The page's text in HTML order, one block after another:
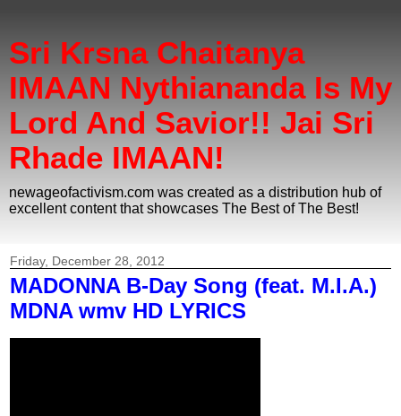
Sri Krsna Chaitanya
IMAAN Nythiananda Is My
Lord And Savior!! Jai Sri
Rhade IMAAN!
newageofactivism.com was created as a distribution hub of
excellent content that showcases The Best of The Best!
Friday, December 28, 2012
MADONNA B-Day Song (feat. M.I.A.)
MDNA wmv HD LYRICS